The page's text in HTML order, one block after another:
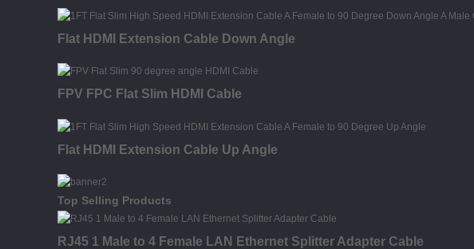
Flat HDMI Extension Cable Down Angle
FPV FPC Flat Slim HDMI Cable
Flat HDMI Extension Cable Up Angle
Top Selling Products
RJ45 1 Male to 4 Female LAN Ethernet Splitter Adapter Cable